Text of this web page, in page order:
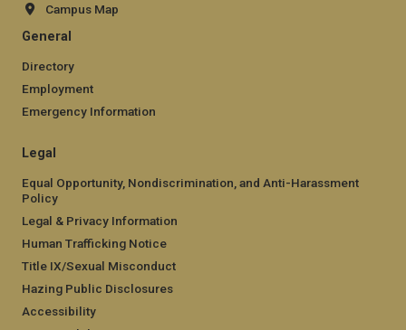
Campus Map
General
Directory
Employment
Emergency Information
Legal
Equal Opportunity, Nondiscrimination, and Anti-Harassment
Policy
Legal & Privacy Information
Human Trafficking Notice
Title IX/Sexual Misconduct
Hazing Public Disclosures
Accessibility